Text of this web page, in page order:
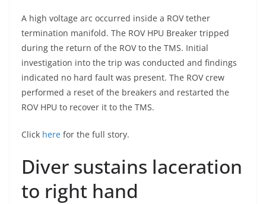
A high voltage arc occurred inside a ROV tether
termination manifold. The ROV HPU Breaker tripped
during the return of the ROV to the TMS. Initial
investigation into the trip was conducted and findings
indicated no hard fault was present. The ROV crew
performed a reset of the breakers and restarted the
ROV HPU to recover it to the TMS.
Click here for the full story.
Diver sustains laceration
to right hand